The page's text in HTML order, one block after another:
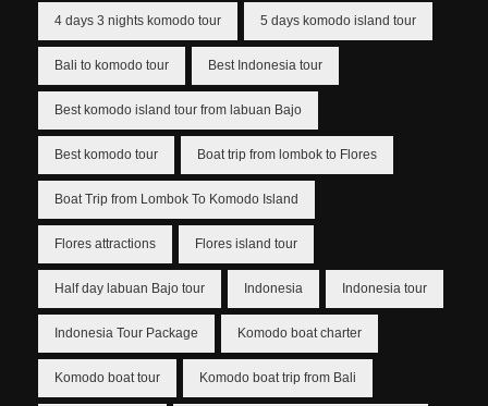
4 days 3 nights komodo tour 5 days komodo island tour
Bali to komodo tour Best Indonesia tour
Best komodo island tour from labuan Bajo
Best komodo tour Boat trip from lombok to Flores
Boat Trip from Lombok To Komodo Island
Flores attractions Flores island tour
Half day labuan Bajo tour Indonesia Indonesia tour
Indonesia Tour Package Komodo boat charter
Komodo boat tour Komodo boat trip from Bali